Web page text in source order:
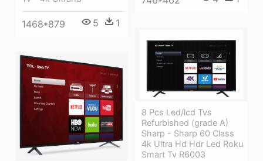
1468*879 5 1
8 Pcs Led/lcd Tvs
Refurbished (grade A)
Sharp - Sharp 60 Class
4k Ultra Hd Hdr Led Roku
Smart Tv R6003